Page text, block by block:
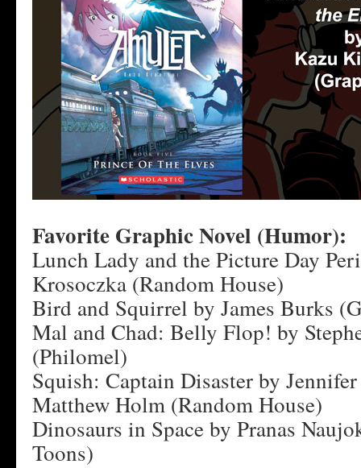
Favorite Graphic Novel (Humor):
Lunch Lady and the Picture Day
Krosoczka (Random House)
Bird and Squirrel by James Burks
Mal and Chad: Belly Flop! by
(Philomel)
Squish: Captain Disaster by
Matthew Holm (Random House)
Dinosaurs in Space by Pranas
Toons)